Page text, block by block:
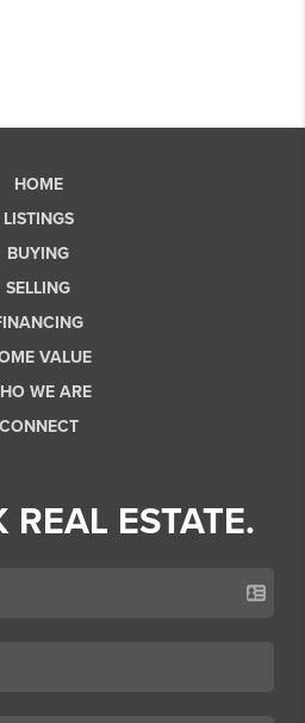
HOME
LISTINGS
BUYING
SELLING
VALUE
WE ARE
CONNECT
REAL ESTATE.